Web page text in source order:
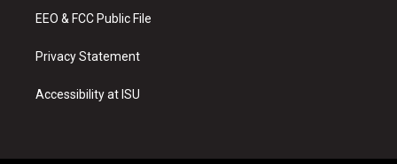
EEO & FCC Public File
Privacy Statement
Accessibility at ISU